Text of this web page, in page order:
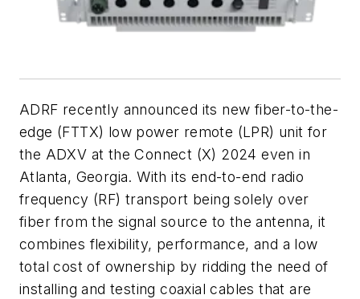
ADRF recently announced its new fiber-to-the-
edge (FTTX) low power remote (LPR) unit for
the ADXV at the Connect (X) 2024 even in
Atlanta, Georgia. With its end-to-end radio
frequency (RF) transport being solely over
fiber from the signal source to the antenna, it
combines flexibility, performance, and a low
total cost of ownership by ridding the need of
installing and testing coaxial cables that are